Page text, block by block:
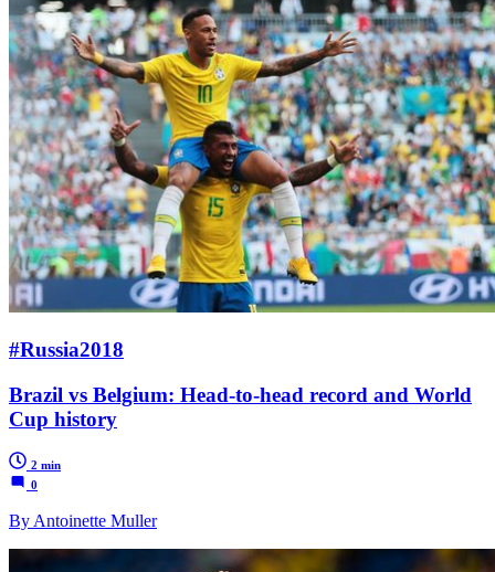
#Russia2018
Brazil vs Belgium: Head-to-head record and World
Cup history
2 min
0
By Antoinette Muller